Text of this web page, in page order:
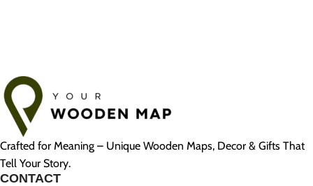
Crafted for Meaning – Unique Wooden Maps, Decor & Gifts That
Tell Your Story.
CONTACT